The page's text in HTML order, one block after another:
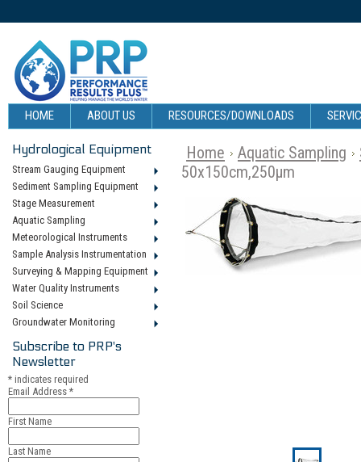
HOME ABOUT US RESOURCES/DOWNLOADS
Hydrological Equipment
Stream Gauging Equipment
Sediment Sampling Equipment
Stage Measurement
Aquatic Sampling
Meteorological Instruments
Sample Analysis Instrumentation
Surveying & Mapping Equipment
Water Quality Instruments
Soil Science
Groundwater Monitoring
Subscribe to PRP's
Newsletter
* indicates required
Email Address *
First Name
Last Name
Home Aquatic Sampling
50x150cm,250µm